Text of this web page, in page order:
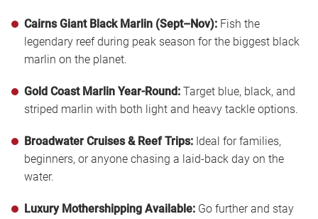
Cairns Giant Black Marlin (Sept–Nov): Fish the
legendary reef during peak season for the biggest black
marlin on the planet.
Gold Coast Marlin Year-Round: Target blue, black, and
striped marlin with both light and heavy tackle options.
Broadwater Cruises & Reef Trips: Ideal for families,
beginners, or anyone chasing a laid-back day on the
water.
Luxury Mothershipping Available: Go further and stay